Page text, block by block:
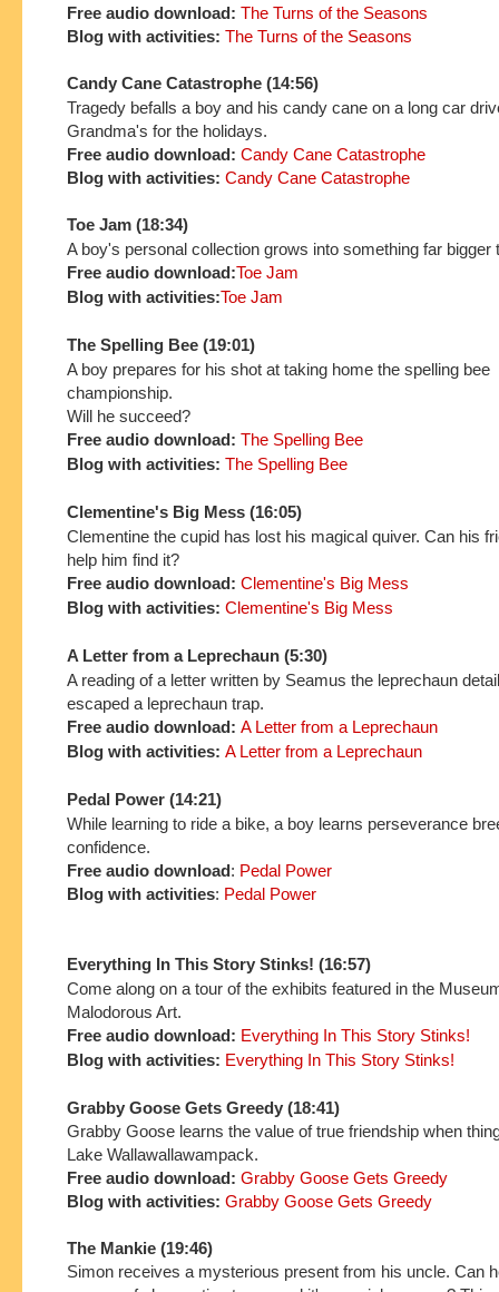
Free audio download: The Turns of the Seasons
Blog with activities: The Turns of the Seasons
Candy Cane Catastrophe (14:56)
Tragedy befalls a boy and his candy cane on a long car
Grandma's for the holidays.
Free audio download: Candy Cane Catastrophe
Blog with activities: Candy Cane Catastrophe
Toe Jam (18:34)
A boy's personal collection grows into something far bigger
Free audio download:Toe Jam
Blog with activities:Toe Jam
The Spelling Bee (19:01)
A boy prepares for his shot at taking home the spelling bee
championship.
Will he succeed?
Free audio download: The Spelling Bee
Blog with activities: The Spelling Bee
Clementine's Big Mess (16:05)
Clementine the cupid has lost his magical quiver. Can his
help him find it?
Free audio download: Clementine's Big Mess
Blog with activities: Clementine's Big Mess
A Letter from a Leprechaun (5:30)
A reading of a letter written by Seamus the leprechaun
escaped a leprechaun trap.
Free audio download: A Letter from a Leprechaun
Blog with activities: A Letter from a Leprechaun
Pedal Power (14:21)
While learning to ride a bike, a boy learns perseverance
confidence.
Free audio download: Pedal Power
Blog with activities: Pedal Power
Everything In This Story Stinks! (16:57)
Come along on a tour of the exhibits featured in the
Malodorous Art.
Free audio download: Everything In This Story Stinks!
Blog with activities: Everything In This Story Stinks!
Grabby Goose Gets Greedy (18:41)
Grabby Goose learns the value of true friendship when
Lake Wallawallawampack.
Free audio download: Grabby Goose Gets Greedy
Blog with activities: Grabby Goose Gets Greedy
The Mankie (19:46)
Simon receives a mysterious present from his uncle. Can